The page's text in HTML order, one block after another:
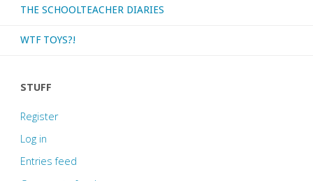
THE SCHOOLTEACHER DIARIES
WTF TOYS?!
STUFF
Register
Log in
Entries feed